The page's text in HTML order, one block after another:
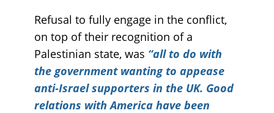
Refusal to fully engage in the conflict,
on top of their recognition of a
Palestinian state, was “all to do with
the government wanting to appease
anti-Israel supporters in the UK. Good
relations with America have been